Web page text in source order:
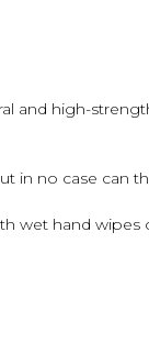
and high-
in no case can
wet hand wipes